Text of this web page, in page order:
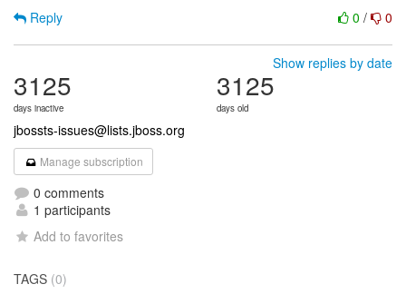
0 / 0
Reply
Show replies by date
3125
days inactive
3125
days old
jbossts-issues@lists.jboss.org
Manage subscription
0 comments
1 participants
Add to favorites
TAGS (0)